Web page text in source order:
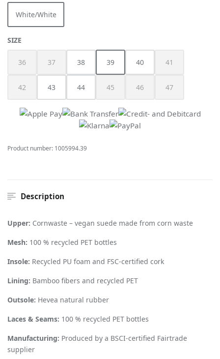
White/White
(This option is currently unavailable.)
SELECT
SIZE
36
(This option is currently unavailable.)
37
(This option is currently unavailable.)
38 39
(This option is currently unavailable.)
40 41
(This option is
42
(This option is currently unavailable.)
43 44 45
(This option is currently unavailable.)
46
(This option is currently
47
(This option is
Product number: 1005994.39
Description
Upper: Cornwaste – vegan suede made from corn waste
Mesh: 100 % recycled PET bottles
Insole: Recycled PU foam and FSC-certified cork
Lining: Bamboo fibers and recycled PET
Outsole: Hevea natural rubber
Laces & Seams: 100 % recycled PET bottles
Manufacturing: Produced by a BSCI-certified Fairtrade
supplier